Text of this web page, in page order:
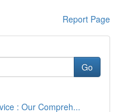
Report Page
Go
: Our Compreh...